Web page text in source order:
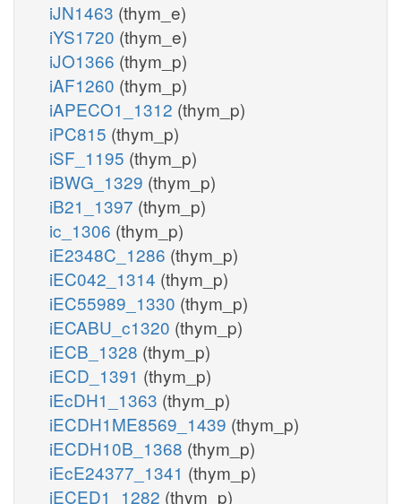
iJN1463 (thym_e)
iYS1720 (thym_e)
iJO1366 (thym_p)
iAF1260 (thym_p)
iAPECO1_1312 (thym_p)
iPC815 (thym_p)
iSF_1195 (thym_p)
iBWG_1329 (thym_p)
iB21_1397 (thym_p)
ic_1306 (thym_p)
iE2348C_1286 (thym_p)
iEC042_1314 (thym_p)
iEC55989_1330 (thym_p)
iECABU_c1320 (thym_p)
iECB_1328 (thym_p)
iECD_1391 (thym_p)
iEcDH1_1363 (thym_p)
iECDH1ME8569_1439 (thym_p)
iECDH10B_1368 (thym_p)
iEcE24377_1341 (thym_p)
iECED1_1282 (thym_p)